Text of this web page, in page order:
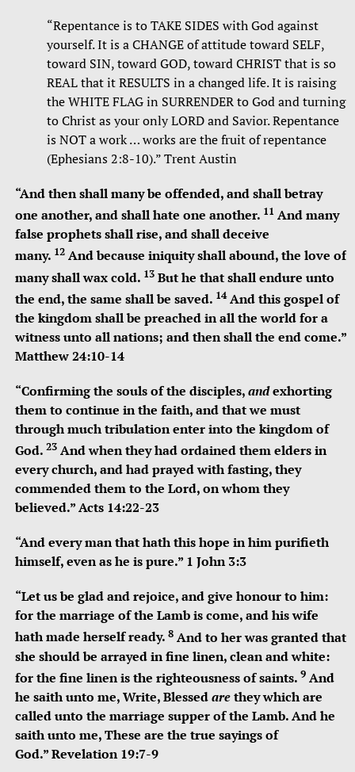
“Repentance is to TAKE SIDES with God against
yourself. It is a CHANGE of attitude toward SELF,
toward SIN, toward GOD, toward CHRIST that is so
REAL that it RESULTS in a changed life. It is raising
the WHITE FLAG in SURRENDER to God and turning
to Christ as your only LORD and Savior. Repentance
is NOT a work … works are the fruit of repentance
(Ephesians 2:8-10).” Trent Austin
“And then shall many be offended, and shall betray
one another, and shall hate one another. 11 And many
false prophets shall rise, and shall deceive
many. 12 And because iniquity shall abound, the love of
many shall wax cold. 13 But he that shall endure unto
the end, the same shall be saved. 14And this gospel of
the kingdom shall be preached in all the world for a
witness unto all nations; and then shall the end come.”
Matthew 24:10-14
“Confirming the souls of the disciples,andexhorting
them to continue in the faith, and that we must
through much tribulation enter into the kingdom of
God. 23 And when they had ordained them elders in
every church, and had prayed with fasting, they
commended them to the Lord, on whom they
believed.”Acts 14:22-23
“And every man that hath this hope in him purifieth
himself, even as he is pure.” 1 John 3:3
“Let us be glad and rejoice, and give honour to him:
for the marriage of the Lamb is come, and his wife
hath made herself ready. 8 And to her was granted that
she should be arrayed in fine linen, clean and white:
for the fine linen is the righteousness of saints. 9 And
he saith unto me, Write, Blessedarethey which are
called unto the marriage supper of the Lamb. And he
saith unto me, These are the true sayings of
God.”Revelation 19:7-9